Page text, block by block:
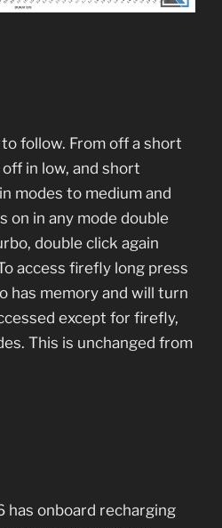
follow. From off a short
in low, and short
modes to medium and
on in any mode double
double click again
access firefly long press
has memory and will turn
except for firefly,
This is unchanged from
has onboard recharging